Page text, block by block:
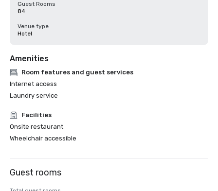
Guest Rooms
84
Venue type
Hotel
Amenities
Room features and guest services
Internet access
Laundry service
Facilities
Onsite restaurant
Wheelchair accessible
Guest rooms